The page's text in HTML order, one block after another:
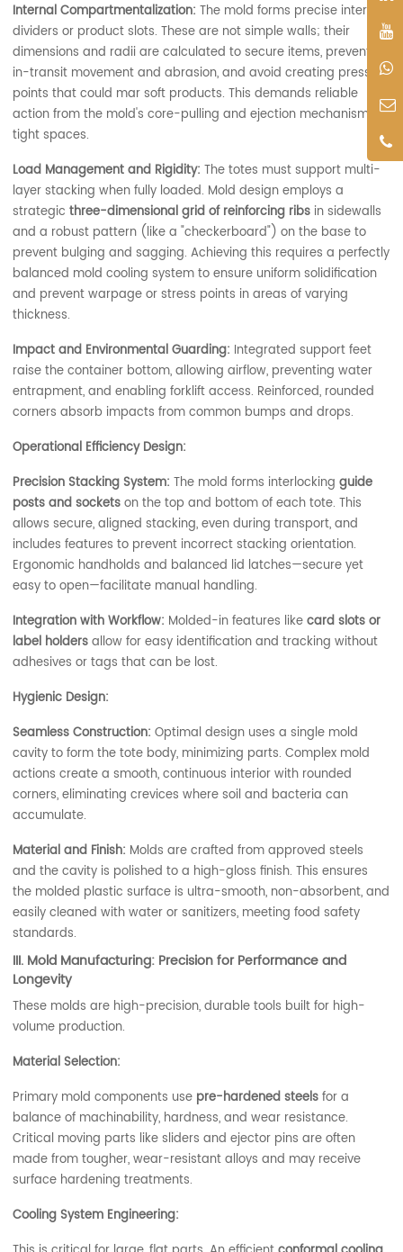
Internal Compartmentalization: The mold forms precise internal
dividers or product slots. These are not simple walls; their
dimensions and radii are calculated to secure items, prevent
in-transit movement and abrasion, and avoid creating pressure
points that could mar soft products. This demands reliable
action from the mold's core-pulling and ejection mechanisms in
tight spaces.
Load Management and Rigidity: The totes must support multi-
layer stacking when fully loaded. Mold design employs a
strategicthree-dimensional grid of reinforcing ribs in sidewalls
and a robust pattern (like a "checkerboard") on the base to
prevent bulging and sagging. Achieving this requires a perfectly
balanced mold cooling system to ensure uniform solidification
and prevent warpage or stress points in areas of varying
thickness.
Impact and Environmental Guarding: Integrated support feet
raise the container bottom, allowing airflow, preventing water
entrapment, and enabling forklift access. Reinforced, rounded
corners absorb impacts from common bumps and drops.
Operational Efficiency Design:
Precision Stacking System: The mold forms interlockingguide
posts and socketson the top and bottom of each tote. This
allows secure, aligned stacking, even during transport, and
includes features to prevent incorrect stacking orientation.
Ergonomic handholds and balanced lid latches—secure yet
easy to open—facilitate manual handling.
Integration with Workflow: Molded-in features likecard slots or
label holdersallow for easy identification and tracking without
adhesives or tags that can be lost.
Hygienic Design:
Seamless Construction: Optimal design uses a single mold
cavity to form the tote body, minimizing parts. Complex mold
actions create a smooth, continuous interior with rounded
corners, eliminating crevices where soil and bacteria can
accumulate.
Material and Finish: Molds are crafted from approved steels
and the cavity is polished to a high-gloss finish. This ensures
the molded plastic surface is ultra-smooth, non-absorbent, and
easily cleaned with water or sanitizers, meeting food safety
standards.
III. Mold Manufacturing: Precision for Performance and
Longevity
These molds are high-precision, durable tools built for high-
volume production.
Material Selection:
Primary mold components use pre-hardened steelsfor a
balance of machinability, hardness, and wear resistance.
Critical moving parts like sliders and ejector pins are often
made from tougher, wear-resistant alloys and may receive
surface hardening treatments.
Cooling System Engineering: